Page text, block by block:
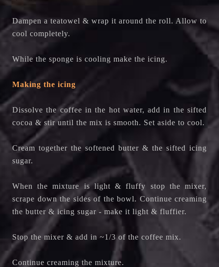
Dampen a teatowel & wrap it around the roll. Allow to
cool completely.
While the sponge is cooling make the icing.
Making the icing
Dissolve the coffee in the hot water, add in the sifted
cocoa & stir until the mix is smooth. Set aside to cool.
Cream together the softened butter & the sifted icing
sugar.
When the mixture is light & fluffy stop the mixer,
scrape down the sides of the bowl. Continue creaming
the butter & icing sugar - make it light & fluffier.
Stop the mixer & add in ~1/3 of the coffee mix.
Continue creaming the mixture.